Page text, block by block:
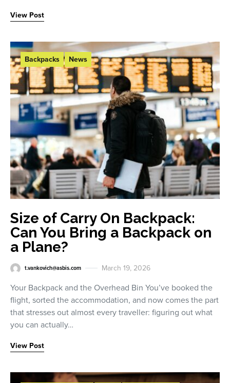
View Post
Backpacks News
Size of Carry On Backpack:
Can You Bring a Backpack on
a Plane?
t.vankovich@asbis.com March 19, 2026
Your Backpack and the Overhead Bin You’ve booked the
flight, sorted the accommodation, and now comes the part
that stresses out almost every traveller: figuring out what
you can actually…
View Post